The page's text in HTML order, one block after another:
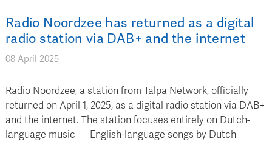
Radio Noordzee has returned as a digital
radio station via DAB+ and the internet
08 April 2025
Radio Noordzee, a station from Talpa Network, officially
returned on April 1, 2025, as a digital radio station via DAB+
and the internet. The station focuses entirely on Dutch-
language music — English-language songs by Dutch